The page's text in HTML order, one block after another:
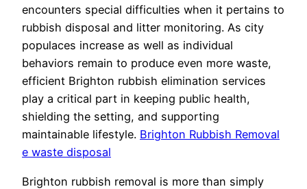
encounters special difficulties when it pertains to
rubbish disposal and litter monitoring. As city
populaces increase as well as individual
behaviors remain to produce even more waste,
efficient Brighton rubbish elimination services
play a critical part in keeping public health,
shielding the setting, and supporting
maintainable lifestyle. Brighton Rubbish Removal
e waste disposal
Brighton rubbish removal is more than simply